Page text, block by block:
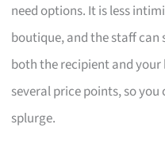
need options. It is less
boutique, and the staff
both the recipient and your
several price points, so
splurge.